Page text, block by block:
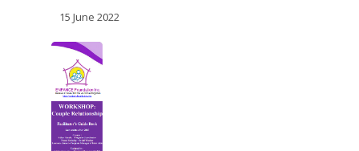
15 June 2022